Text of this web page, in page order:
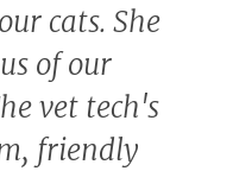
cats. She
of our
vet tech's
friendly